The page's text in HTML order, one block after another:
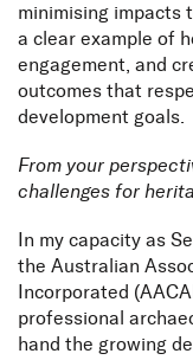
minimising impacts
a clear example of
engagement, and
outcomes that
development goals.
From your
challenges for
In my capacity as
the Australian
Incorporated
professional
hand the growing